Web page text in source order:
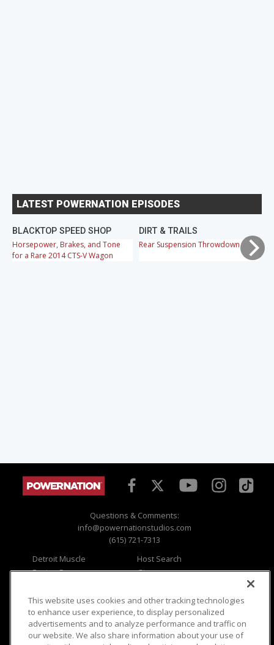
LATEST POWERNATION EPISODES
BLACKTOP SPEED SHOP
Horsepower, Brakes, and Tone
for a Rare 2014 CTS-V Wagon
DIRT & TRAILS
Rear Suspension Throwdown
Questions & Comments:
info@powernationstudios.com
(615) 721-7313
Detroit Muscle
Engine Power
Music City Trucks
Host Search
Giveaways
Where To Watch
Viewer Questions
Sales Questions
Privacy
Opt Out
This website uses cookies and other tracking technologies
to enhance user experience, to display personalized
advertisements and to analyze performance and traffic on
our website. We also share information about your use of